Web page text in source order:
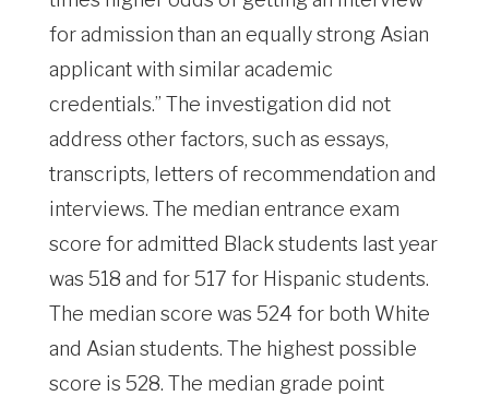
for admission than an equally strong Asian
applicant with similar academic
credentials.” The investigation did not
address other factors, such as essays,
transcripts, letters of recommendation and
interviews. The median entrance exam
score for admitted Black students last year
was 518 and for 517 for Hispanic students.
The median score was 524 for both White
and Asian students. The highest possible
score is 528. The median grade point